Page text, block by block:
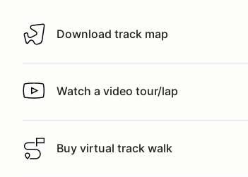
Download track map
Download track map
Watch a video tour/lap
Watch a video tour/lap
Buy virtual track walk
Buy virtual track walk